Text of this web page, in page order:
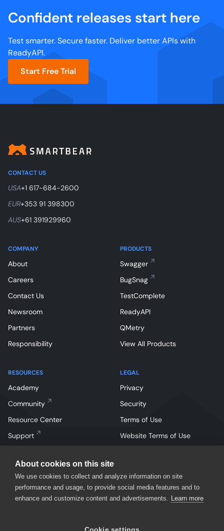
About cookies on this site
We use cookies to collect and analyze information on site
performance and usage, to provide social media features and to
enhance and customize content and advertisements. Learn more
Confident releases start here
Test smarter. Secure faster. Deliver better APIs with
ReadyAPI.
Start Free Trial
CONTACT US
USA+1 617-684-2600
EUR+353 91 398300
AUS+61 391929960
COMPANY
About
Careers
Contact Us
Newsroom
Partners
Responsibility
RESOURCES
Academy
Community
Resource Center
Support
PRODUCTS
Swagger
BugSnag
TestComplete
ReadyAPI
QMetry
View All Products
LEGAL
Privacy
Security
Terms of Use
Website Terms of Use